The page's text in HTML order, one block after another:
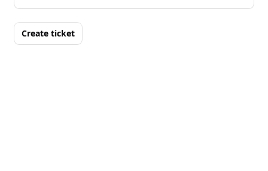
Create ticket